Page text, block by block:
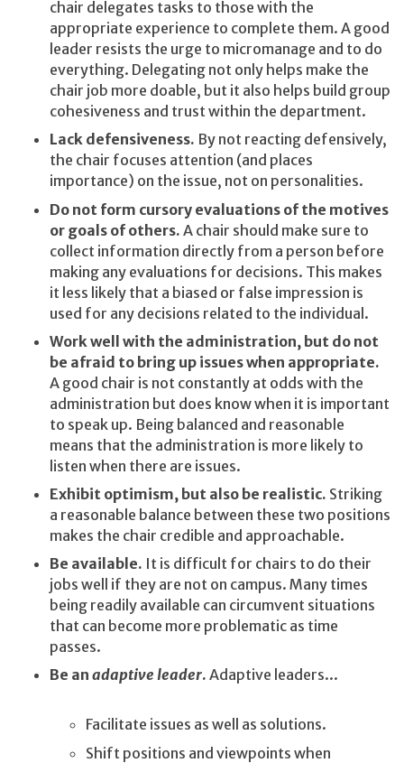
chair delegates tasks to those with the
appropriate experience to complete them. A good
leader resists the urge to micromanage and to do
everything. Delegating not only helps make the
chair job more doable, but it also helps build group
cohesiveness and trust within the department.
Lack defensiveness. By not reacting defensively,
the chair focuses attention (and places
importance) on the issue, not on personalities.
Do not form cursory evaluations of the motives
or goals of others. A chair should make sure to
collect information directly from a person before
making any evaluations for decisions. This makes
it less likely that a biased or false impression is
used for any decisions related to the individual.
Work well with the administration, but do not
be afraid to bring up issues when appropriate.
A good chair is not constantly at odds with the
administration but does know when it is important
to speak up. Being balanced and reasonable
means that the administration is more likely to
listen when there are issues.
Exhibit optimism, but also be realistic. Striking
a reasonable balance between these two positions
makes the chair credible and approachable.
Be available. It is difficult for chairs to do their
jobs well if they are not on campus. Many times
being readily available can circumvent situations
that can become more problematic as time
passes.
Be an adaptive leader. Adaptive leaders...
Facilitate issues as well as solutions.
Shift positions and viewpoints when